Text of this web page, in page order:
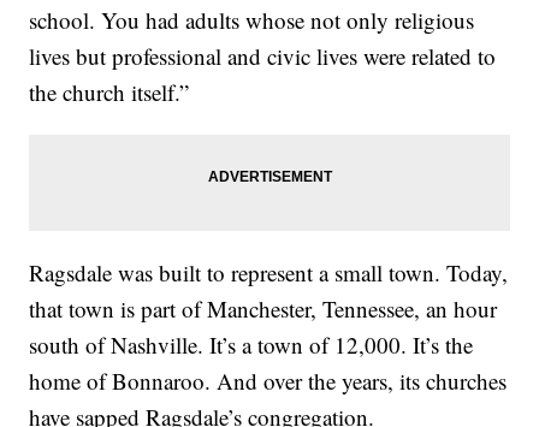
school. You had adults whose not only religious
lives but professional and civic lives were related to
the church itself.”
Ragsdale was built to represent a small town. Today,
that town is part of Manchester, Tennessee, an hour
south of Nashville. It’s a town of 12,000. It’s the
home of Bonnaroo. And over the years, its churches
have sapped Ragsdale’s congregation.